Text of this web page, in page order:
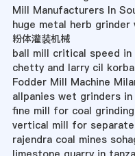
Mill Manufacturers In
huge metal herb
粉体灌装机械
ball mill critical speed
chetty and larry cil
Fodder Mill Machine
allpanies wet grinders
fine mill for coal grinding
vertical mill for
rajendra coal mines